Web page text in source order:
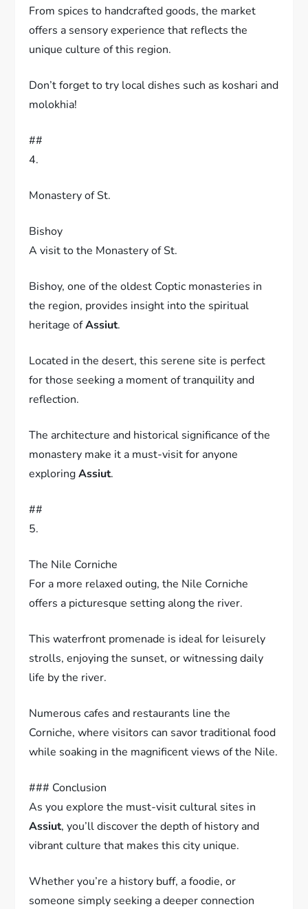
From spices to handcrafted goods, the market
offers a sensory experience that reflects the
unique culture of this region.
Don’t forget to try local dishes such as koshari and
molokhia!
##
4.
Monastery of St.
Bishoy
A visit to the Monastery of St.
Bishoy, one of the oldest Coptic monasteries in
the region, provides insight into the spiritual
heritage ofAssiut.
Located in the desert, this serene site is perfect
for those seeking a moment of tranquility and
reflection.
The architecture and historical significance of the
monastery make it a must-visit for anyone
exploringAssiut.
##
5.
The Nile Corniche
For a more relaxed outing, the Nile Corniche
offers a picturesque setting along the river.
This waterfront promenade is ideal for leisurely
strolls, enjoying the sunset, or witnessing daily
life by the river.
Numerous cafes and restaurants line the
Corniche, where visitors can savor traditional food
while soaking in the magnificent views of the Nile.
### Conclusion
As you explore the must-visit cultural sites in
Assiut, you’ll discover the depth of history and
vibrant culture that makes this city unique.
Whether you’re a history buff, a foodie, or
someone simply seeking a deeper connection